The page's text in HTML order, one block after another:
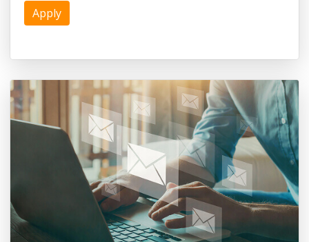
Apply